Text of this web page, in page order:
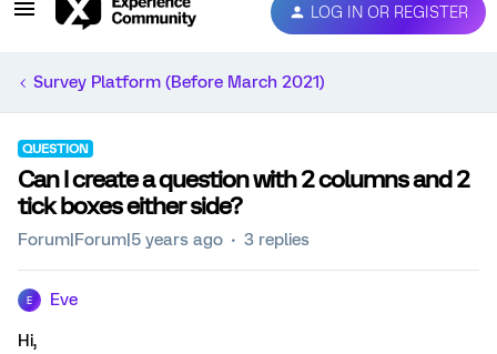
LOG IN OR REGISTER
Survey Platform (Before March 2021)
QUESTION
Can I create a question with 2 columns and 2
tick boxes either side?
Forum|Forum|5 years ago 3 replies
E Eve
Hi,